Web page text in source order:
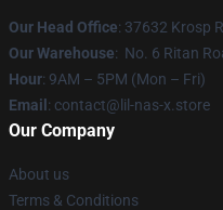
Our Head Office: 37632 Krosp
Our Warehouse: No. 6 Ritan
Hour: 9AM – 5PM (Mon – Fri)
Email : contact@lil-nas-x.store
Our Company
About us
Terms & Conditions